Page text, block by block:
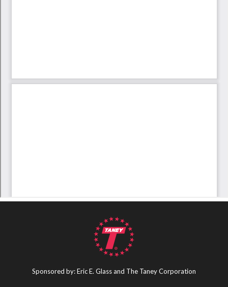
Sponsored by: Eric E. Glass and The Taney Corporation